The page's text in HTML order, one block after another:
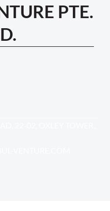
PTE.